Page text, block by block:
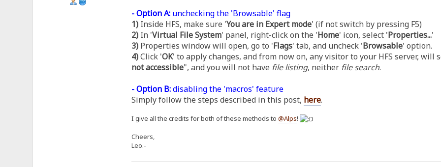
- Option A:unchecking the 'Browsable' flag
1)Inside HFS, make sure 'You are in Expert mode' (if not switch by pressing F5)
2)In 'Virtual File System' panel, right-click on the 'Home' icon, select 'Properties...'
3)Properties window will open, go to 'Flags' tab, and uncheck 'Browsable' option.
4)Click 'OK' to apply changes, and from now on, any visitor to your HFS server, will
not accessible", and you will not have file listing, neither file search.
- Option B:disabling the 'macros' feature
Simply follow the steps described in this post, here.
I give all the credits for both of these methods to @Alps!
Cheers,
Leo.-